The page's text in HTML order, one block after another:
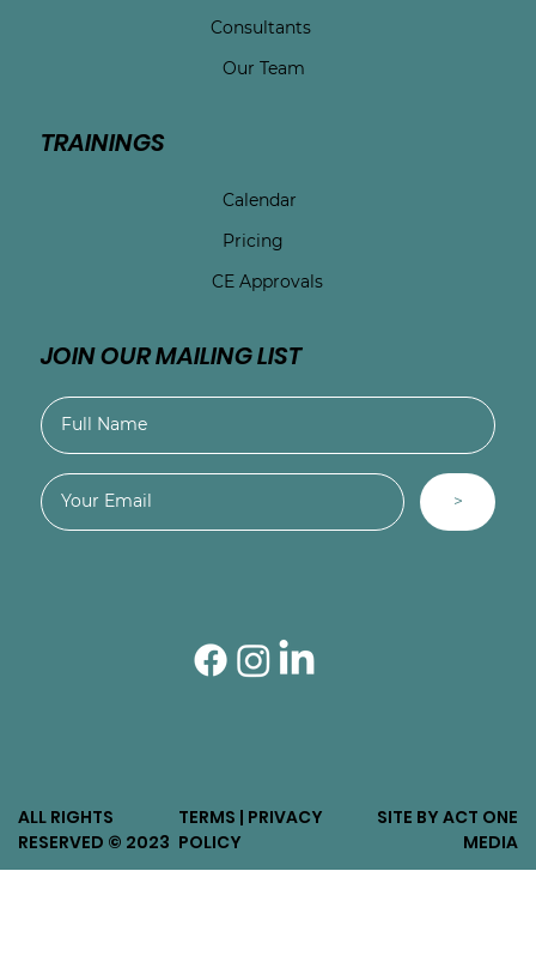
ALL RIGHTS
RESERVED © 2023
TERMS | PRIVACY
POLICY
SITE BY ACT ONE
MEDIA
Consultants
Our Team
TRAININGS
Calendar
Pricing
CE Approvals
JOIN OUR MAILING LIST
>